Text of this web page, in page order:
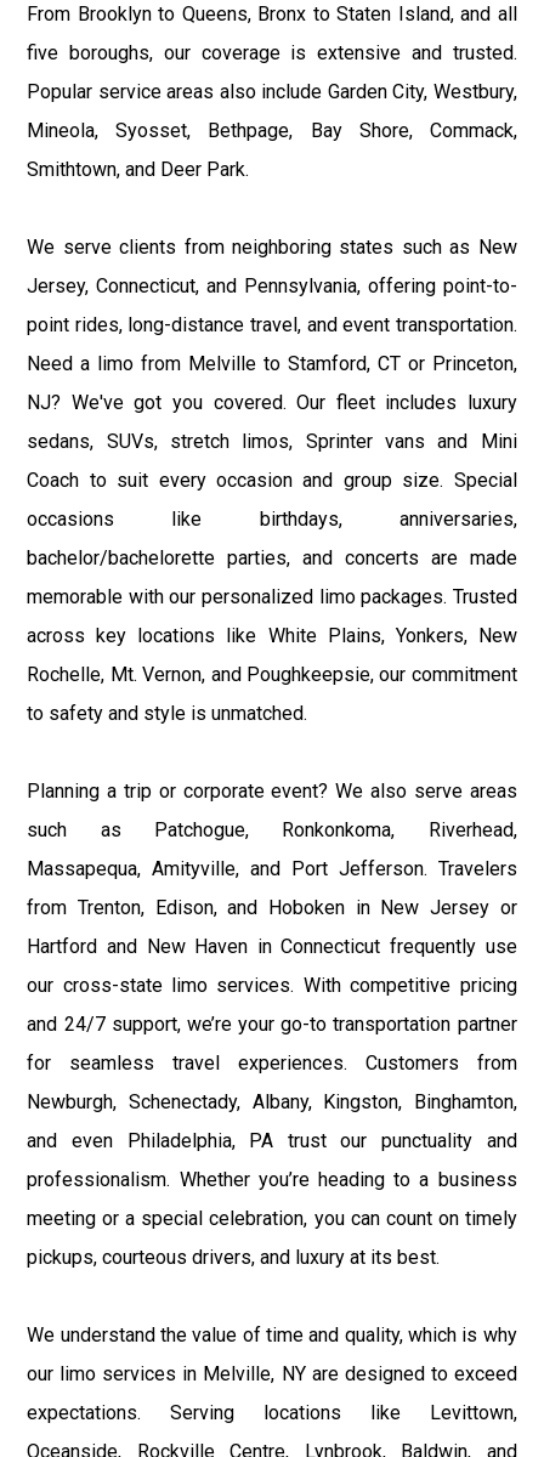
From Brooklyn to Queens, Bronx to Staten Island, and all
five boroughs, our coverage is extensive and trusted.
Popular service areas also include Garden City, Westbury,
Mineola, Syosset, Bethpage, Bay Shore, Commack,
Smithtown, and Deer Park.
We serve clients from neighboring states such as New
Jersey, Connecticut, and Pennsylvania, offering point-to-
point rides, long-distance travel, and event transportation.
Need a limo from Melville to Stamford, CT or Princeton,
NJ? We've got you covered. Our fleet includes luxury
sedans, SUVs, stretch limos, Sprinter vans and Mini
Coach to suit every occasion and group size. Special
occasions like birthdays, anniversaries,
bachelor/bachelorette parties, and concerts are made
memorable with our personalized limo packages. Trusted
across key locations like White Plains, Yonkers, New
Rochelle, Mt. Vernon, and Poughkeepsie, our commitment
to safety and style is unmatched.
Planning a trip or corporate event? We also serve areas
such as Patchogue, Ronkonkoma, Riverhead,
Massapequa, Amityville, and Port Jefferson. Travelers
from Trenton, Edison, and Hoboken in New Jersey or
Hartford and New Haven in Connecticut frequently use
our cross-state limo services. With competitive pricing
and 24/7 support, we’re your go-to transportation partner
for seamless travel experiences. Customers from
Newburgh, Schenectady, Albany, Kingston, Binghamton,
and even Philadelphia, PA trust our punctuality and
professionalism. Whether you’re heading to a business
meeting or a special celebration, you can count on timely
pickups, courteous drivers, and luxury at its best.
We understand the value of time and quality, which is why
our limo services in Melville, NY are designed to exceed
expectations. Serving locations like Levittown,
Oceanside, Rockville Centre, Lynbrook, Baldwin, and